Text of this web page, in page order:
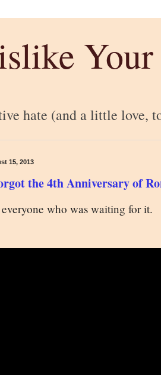
Your
hate (and a little love,
15, 2013
the 4th Anniversary of
who was waiting for it.